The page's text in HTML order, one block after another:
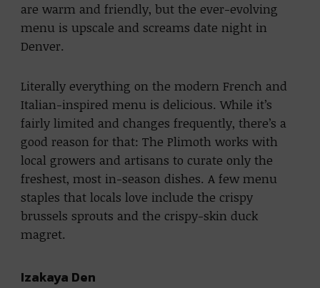
are warm and friendly, but the ever-evolving
menu is upscale and screams date night in
Denver.
Literally everything on the modern French and
Italian-inspired menu is delicious. While it’s
fairly limited and changes frequently, there’s a
good reason for that: The Plimoth works with
local growers and artisans to curate only the
freshest, most in-season dishes. A few menu
staples that locals love include the crispy
brussels sprouts and the crispy-skin duck
magret.
Izakaya Den